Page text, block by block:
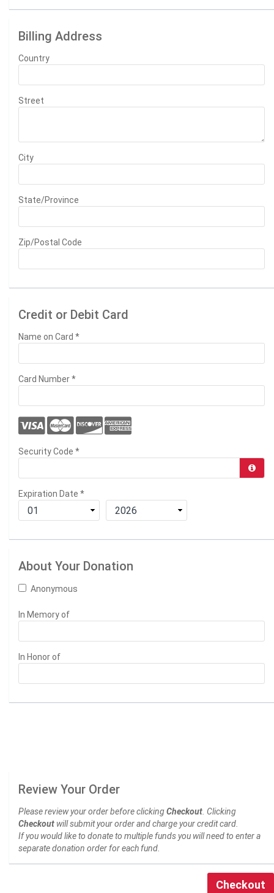
Billing Address
Country
Street
City
State/Province
Zip/Postal Code
Credit or Debit Card
Name on Card *
Card Number*
Security Code *
Expiration Date *
About Your Donation
Anonymous
In Memory of
In Honor of
Review Your Order
Please review your order before clickingCheckout . Clicking
Checkout will submit your order and charge your credit card.
If you would like to donate to multiple funds you will need to enter a
separate donation order for each fund.
Checkout